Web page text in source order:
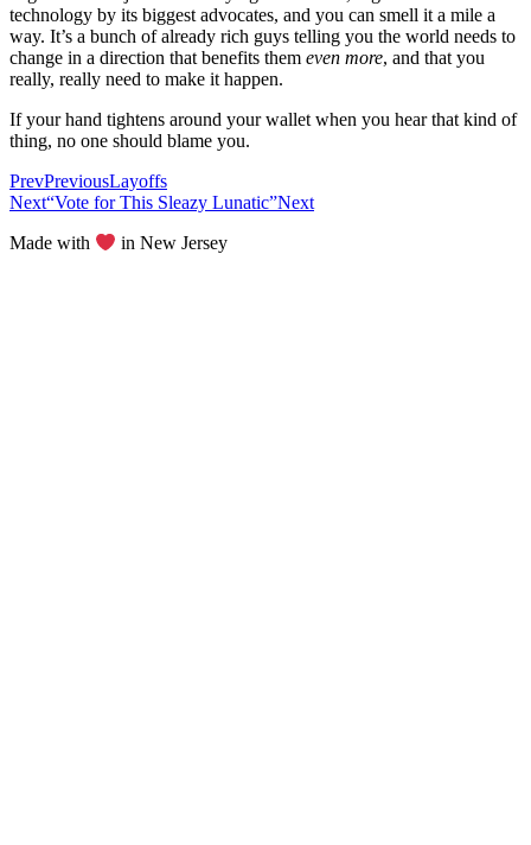
technology by its biggest advocates, and you can smell it a mile a
way. It’s a bunch of already rich guys telling you the world needs to
change in a direction that benefits them even more, and that you
really, really need to make it happen.
If your hand tightens around your wallet when you hear that kind of
thing, no one should blame you.
PrevPreviousLayoffs
Next“Vote for This Sleazy Lunatic”Next
Made with in New Jersey